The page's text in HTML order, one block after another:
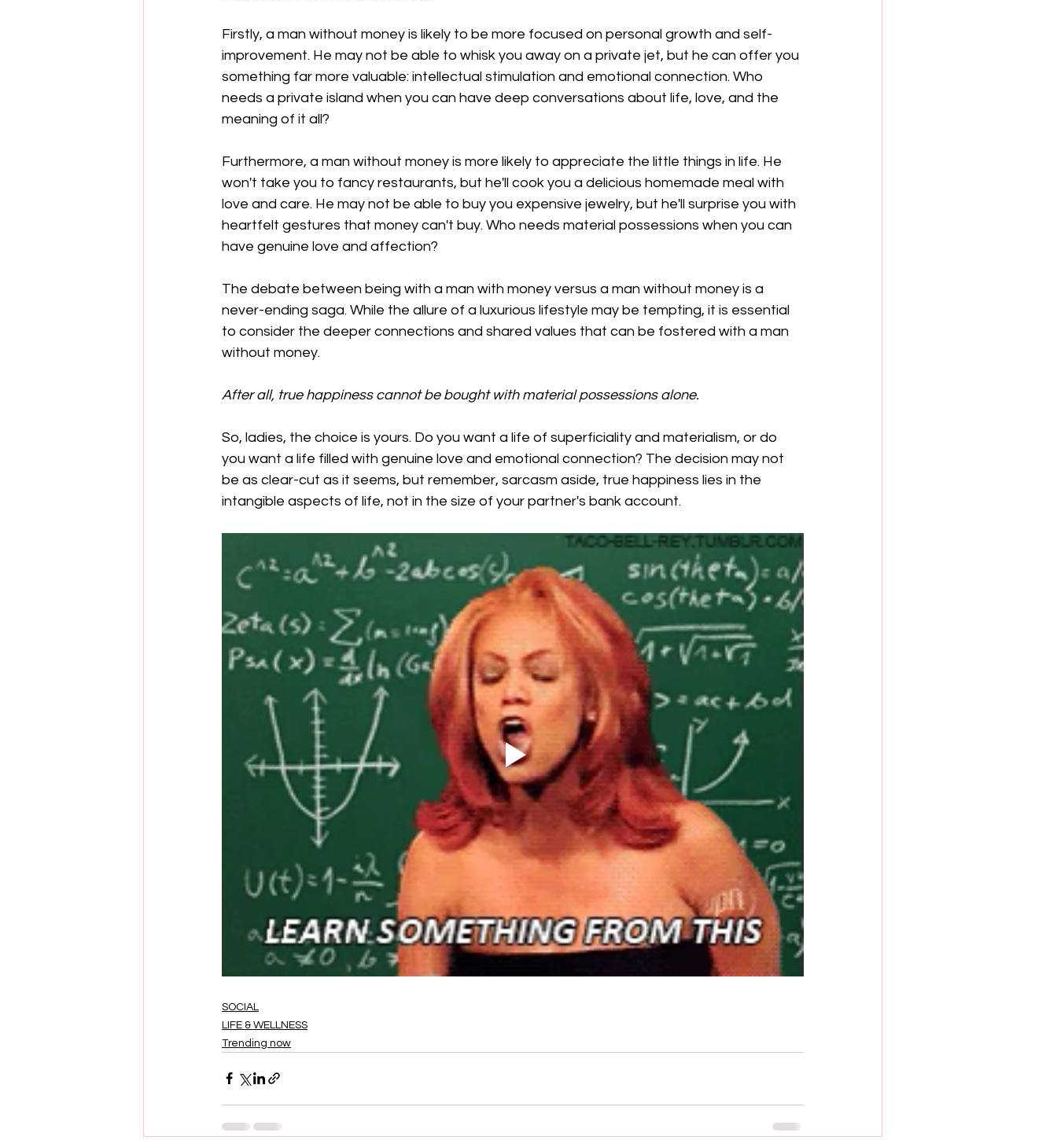
Firstly, a man without money is likely to be more focused on personal growth and self-
improvement. He may not be able to whisk you away on a private jet, but he can offer you
something far more valuable: intellectual stimulation and emotional connection. Who
needs a private island when you can have deep conversations about life, love, and the
meaning of it all?
Furthermore, a man without money is more likely to appreciate the little things in life. He
won't take you to fancy restaurants, but he'll cook you a delicious homemade meal with
love and care. He may not be able to buy you expensive jewelry, but he'll surprise you with
heartfelt gestures that money can't buy. Who needs material possessions when you can
have genuine love and affection?
The debate between being with a man with money versus a man without money is a
never-ending saga. While the allure of a luxurious lifestyle may be tempting, it is essential
to consider the deeper connections and shared values that can be fostered with a man
without money.
After all, true happiness cannot be bought with material possessions alone.
So, ladies, the choice is yours. Do you want a life of superficiality and materialism, or do
you want a life filled with genuine love and emotional connection? The decision may not
be as clear-cut as it seems, but remember, sarcasm aside, true happiness lies in the
intangible aspects of life, not in the size of your partner's bank account.
SOCIAL
LIFE & WELLNESS
Trending now